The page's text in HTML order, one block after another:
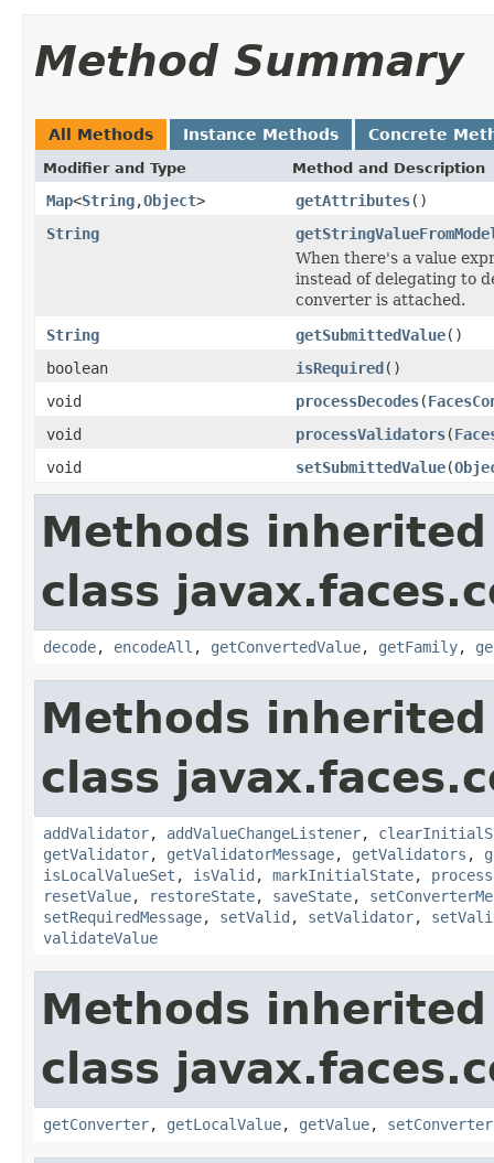
Method Summary
All Methods Instance Methods Concrete
Modifier and Type Method and Description
Map<String,Object> getAttributes()
String
When there's a value
instead of delegating to
converter is attached.
String
getSubmittedValue()
boolean
isRequired()
void
processDecodes(
void
processValidators(
void
setSubmittedValue(
Methods
class
decode, encodeAll , getConvertedValue, getFamily,
Methods
class
addValidator, addValueChangeListener,
getValidator, getValidatorMessage, getValidators ,
isLocalValueSet , isValid , markInitialState,
resetValue, restoreState, saveState,
setRequiredMessage, setValid , setValidator,
validateValue
Methods
class
getConverter, getLocalValue, getValue, setConverter